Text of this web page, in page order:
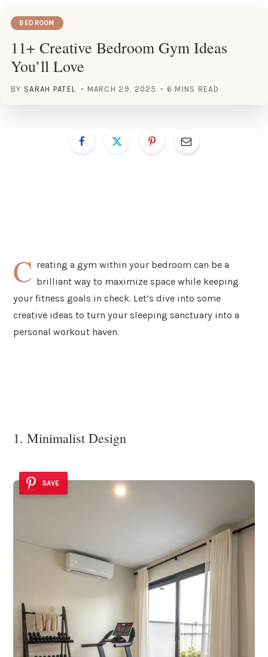
BEDROOM
11+ Creative Bedroom Gym Ideas
You’ll Love
BY SARAH PATEL MARCH 29, 2025 6 MINS READ
C reating a gym within your bedroom can be a
brilliant way to maximize space while keeping
your fitness goals in check. Let’s dive into some
creative ideas to turn your sleeping sanctuary into a
personal workout haven.
1. Minimalist Design
SAVE